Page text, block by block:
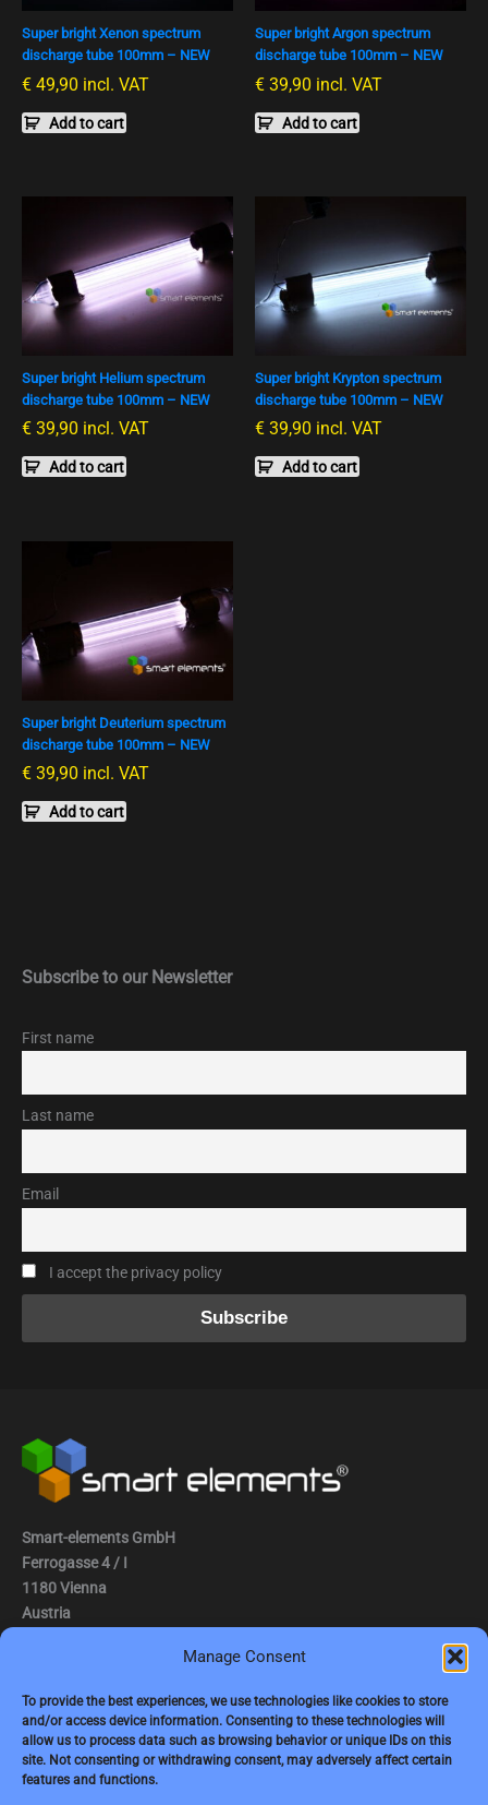
Manage Consent
To provide the best experiences, we use technologies like cookies to store
and/or access device information. Consenting to these technologies will
allow us to process data such as browsing behavior or unique IDs on this
site. Not consenting or withdrawing consent, may adversely affect certain
features and functions.
Super bright Xenon spectrum
discharge tube 100mm – NEW
€ 49,90 incl. VAT
Add to cart
Super bright Argon spectrum
discharge tube 100mm – NEW
€ 39,90 incl. VAT
Add to cart
Super bright Helium spectrum
discharge tube 100mm – NEW
€ 39,90 incl. VAT
Add to cart
Super bright Krypton spectrum
discharge tube 100mm – NEW
€ 39,90 incl. VAT
Add to cart
Super bright Deuterium spectrum
discharge tube 100mm – NEW
€ 39,90 incl. VAT
Add to cart
Subscribe to our Newsletter
First name
Last name
Email
I accept the privacy policy
Smart-elements GmbH
Ferrogasse 4 / I
1180 Vienna
Austria
e-mail: jbauer@smart-elements.com
CEO: Mag. Juergen Bauer